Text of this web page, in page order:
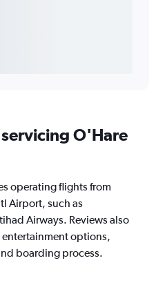
O'Hare
operating flights from
Airport, such as
Airways. Reviews also
options,
boarding process.